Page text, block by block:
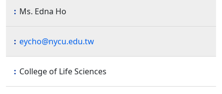
Ms. Edna Ho
eycho@nycu.edu.tw
College of Life Sciences